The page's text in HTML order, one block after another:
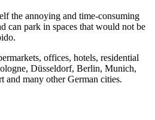
the annoying and time-consuming
can park in spaces that would not be
offices, hotels, residential
Düsseldorf, Berlin, Munich,
and many other German cities.